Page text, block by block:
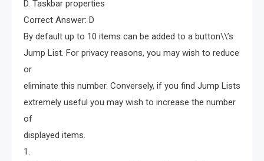
D. Taskbar properties
Correct Answer: D
By default up to 10 items can be added to a button\\’s
Jump List. For privacy reasons, you may wish to reduce
or
eliminate this number. Conversely, if you find Jump Lists
extremely useful you may wish to increase the number
of
displayed items.
1.